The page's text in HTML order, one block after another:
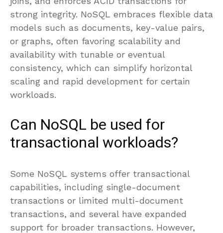
strong integrity. NoSQL embraces flexible data
models such as documents, key-value pairs,
or graphs, often favoring scalability and
availability with tunable or eventual
consistency, which can simplify horizontal
scaling and rapid development for certain
workloads.
Can NoSQL be used for
transactional workloads?
Some NoSQL systems offer transactional
capabilities, including single-document
transactions or limited multi-document
transactions, and several have expanded
support for broader transactions. However,